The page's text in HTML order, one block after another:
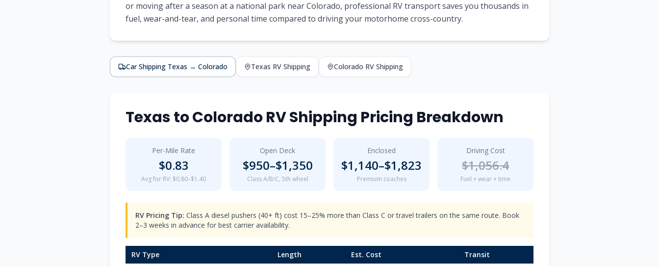
or moving after a season at a national park nearColorado, professional RV transport saves you thousands in
fuel, wear-and-tear, and personal time compared to driving your motorhome cross-country.
Car Shipping Texas → Colorado Texas RV Shipping Colorado RV Shipping
TexastoColoradoRV Shipping Pricing Breakdown
Per-Mile Rate
$0.83
Avg for RV: $0.80–$1.40
Open Deck
$950–$1,350
Class A/B/C, 5th wheel
Enclosed
$1,140–$1,823
Premium coaches
Driving Cost
$1,056.4
Fuel + wear + time
RV Pricing Tip: Class A diesel pushers (40+ ft) cost 15–25% more than Class C or travel trailers on the same route. Book
2–3 weeks in advance for best carrier availability.
RV Type Length Est. Cost
Transit